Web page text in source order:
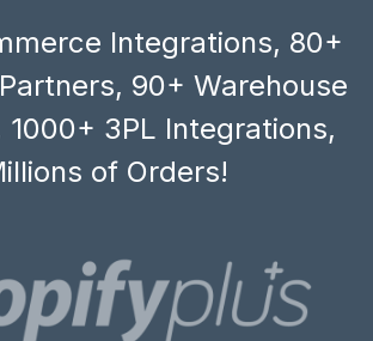
Integrations, 80+
90+ Warehouse
1000+ 3PL Integrations,
of Orders!